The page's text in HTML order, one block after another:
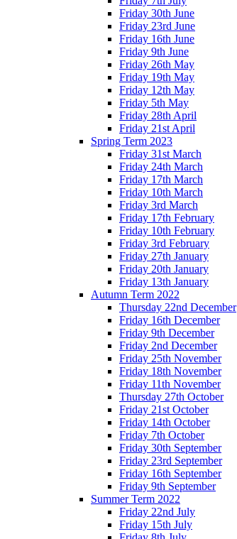
Friday 30th June
Friday 23rd June
Friday 16th June
Friday 9th June
Friday 26th May
Friday 19th May
Friday 12th May
Friday 5th May
Friday 28th April
Friday 21st April
Spring Term 2023
Friday 31st March
Friday 24th March
Friday 17th March
Friday 10th March
Friday 3rd March
Friday 17th February
Friday 10th February
Friday 3rd February
Friday 27th January
Friday 20th January
Friday 13th January
Autumn Term 2022
Thursday 22nd December
Friday 16th December
Friday 9th December
Friday 2nd December
Friday 25th November
Friday 18th November
Friday 11th November
Thursday 27th October
Friday 21st October
Friday 14th October
Friday 7th October
Friday 30th September
Friday 23rd September
Friday 16th September
Friday 9th September
Summer Term 2022
Friday 22nd July
Friday 15th July